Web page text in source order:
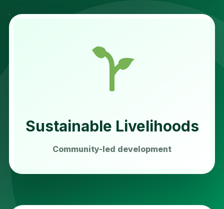
Sustainable Livelihoods
Community-led development